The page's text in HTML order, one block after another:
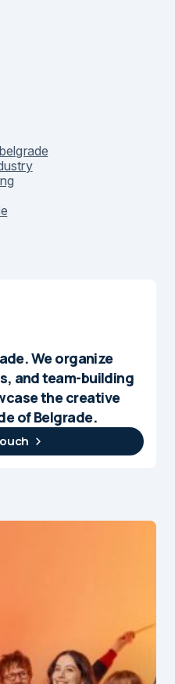
We organize
and team-building
the creative
of Belgrade.